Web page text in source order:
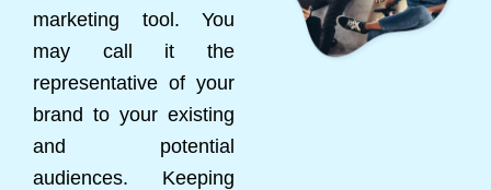
marketing tool. You
may call it the
representative of your
brand to your existing
and potential
audiences. Keeping